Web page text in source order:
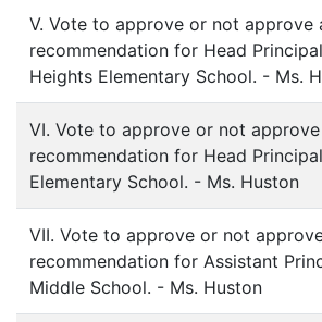
V. Vote to approve or not approve
recommendation for Head
Heights Elementary School. - Ms.
VI. Vote to approve or not approve
recommendation for Head
Elementary School. - Ms. Huston
VII. Vote to approve or not
recommendation for Assistant
Middle School. - Ms. Huston